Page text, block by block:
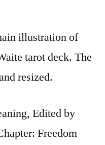
illustration of
tarot deck. The
resized.
Edited by
Freedom